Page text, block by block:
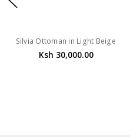
Silvia Ottoman in Light Beige
Ksh 30,000.00